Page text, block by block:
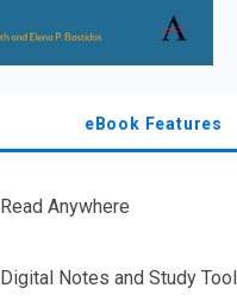
eBook Features
Read Anywhere
Digital Notes and Study